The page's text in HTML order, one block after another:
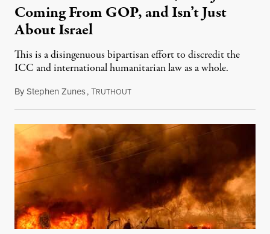
Coming From GOP, and Isn’t Just
About Israel
This is a disingenuous bipartisan effort to discredit the
ICC and international humanitarian law as a whole.
ByStephen Zunes,TRUTHOUTAugust 7, 2026